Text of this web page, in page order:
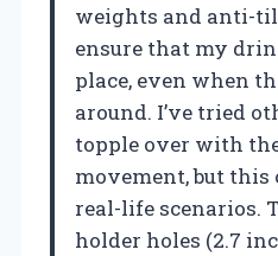
weights and anti-
ensure that my
place, even when
around. I’ve tried
topple over with
movement, but this
real-life scenarios.
holder holes (2.7